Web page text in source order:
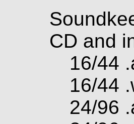
CD and
16/44
16/44
24/96